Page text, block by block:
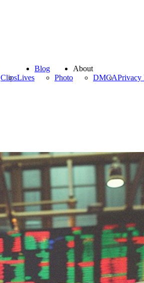
ClipsLives
Blog
Photo
About
DMCAPrivacy